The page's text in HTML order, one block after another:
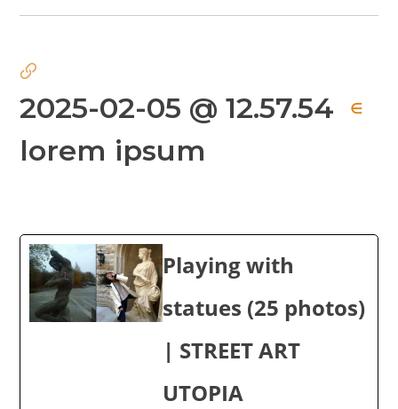
2025-02-05 @ 12.57.54 ∈
lorem ipsum
Playing with
statues (25 photos)
| STREET ART
UTOPIA